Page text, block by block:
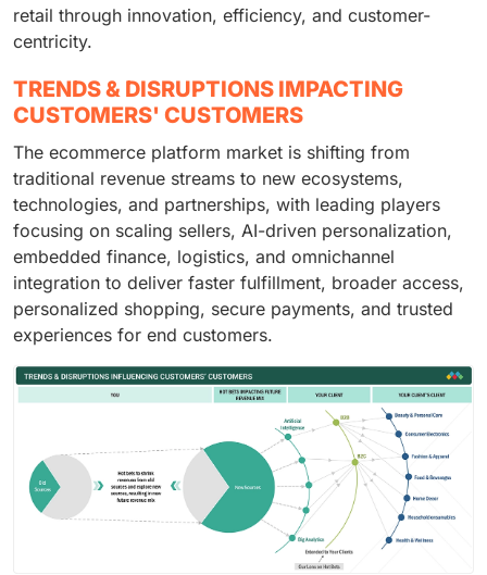
retail through innovation, efficiency, and customer-
centricity.
TRENDS & DISRUPTIONS IMPACTING
CUSTOMERS' CUSTOMERS
The ecommerce platform market is shifting from
traditional revenue streams to new ecosystems,
technologies, and partnerships, with leading players
focusing on scaling sellers, AI-driven personalization,
embedded finance, logistics, and omnichannel
integration to deliver faster fulfillment, broader access,
personalized shopping, secure payments, and trusted
experiences for end customers.